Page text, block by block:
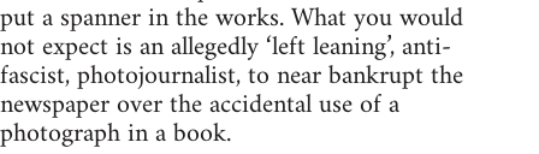
put a spanner in the works. What you would
not expect is an allegedly ‘left leaning’, anti-
fascist, photojournalist, to near bankrupt the
newspaper over the accidental use of a
photograph in a book.